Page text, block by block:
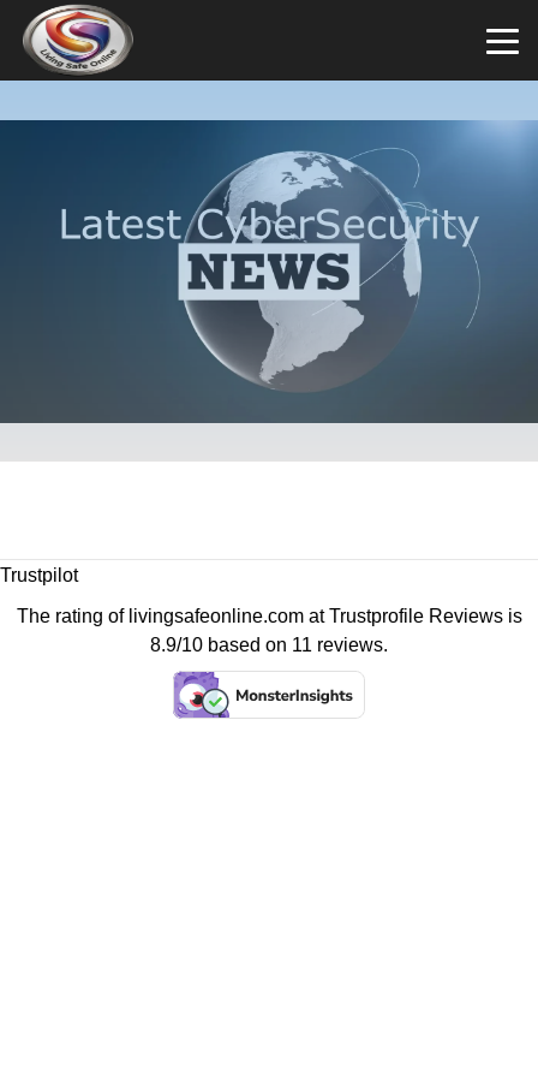
Trustpilot
The rating of livingsafeonline.com atTrustprofile Reviewsis
8.9/10 based on 11 reviews.